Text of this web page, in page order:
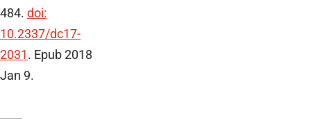
484. doi:
10.2337/dc17-
2031. Epub 2018
Jan 9.